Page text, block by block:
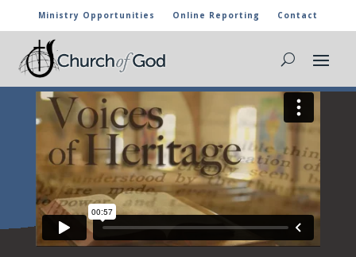
Ministry Opportunities Online Reporting Contact
EPISODE 14: LOVELL CARY